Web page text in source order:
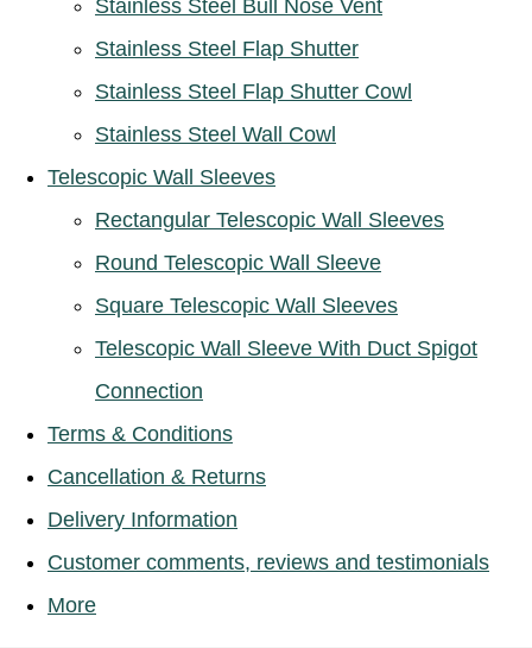
Stainless Steel Bull Nose Vent
Stainless Steel Flap Shutter
Stainless Steel Flap Shutter Cowl
Stainless Steel Wall Cowl
Telescopic Wall Sleeves
Rectangular Telescopic Wall Sleeves
Round Telescopic Wall Sleeve
Square Telescopic Wall Sleeves
Telescopic Wall Sleeve With Duct Spigot
Connection
Terms & Conditions
Cancellation & Returns
Delivery Information
Customer comments, reviews and testimonials
More